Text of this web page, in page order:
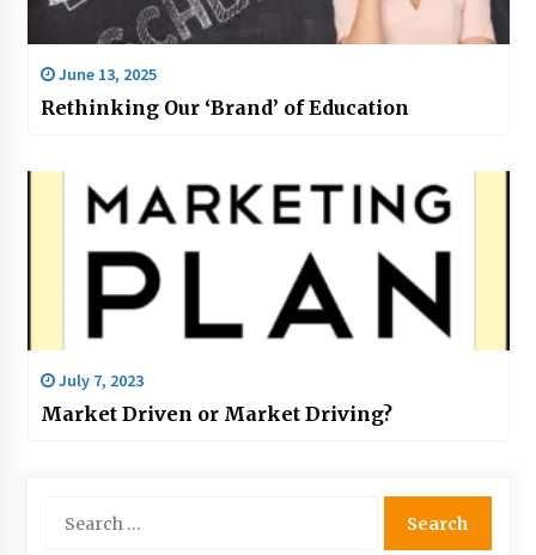
June 13, 2025
Rethinking Our ‘Brand’ of Education
July 7, 2023
Market Driven or Market Driving?
for: